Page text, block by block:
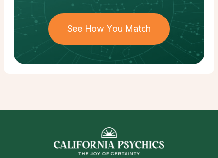
See How You Match